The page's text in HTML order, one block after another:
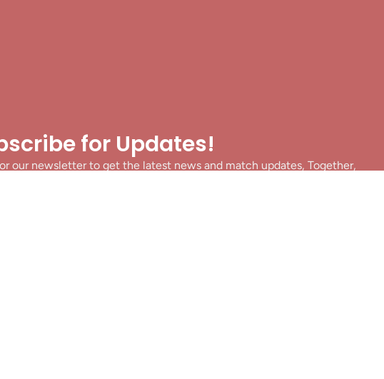
for Updates!
our newsletter to get the latest news and match updates, Together,